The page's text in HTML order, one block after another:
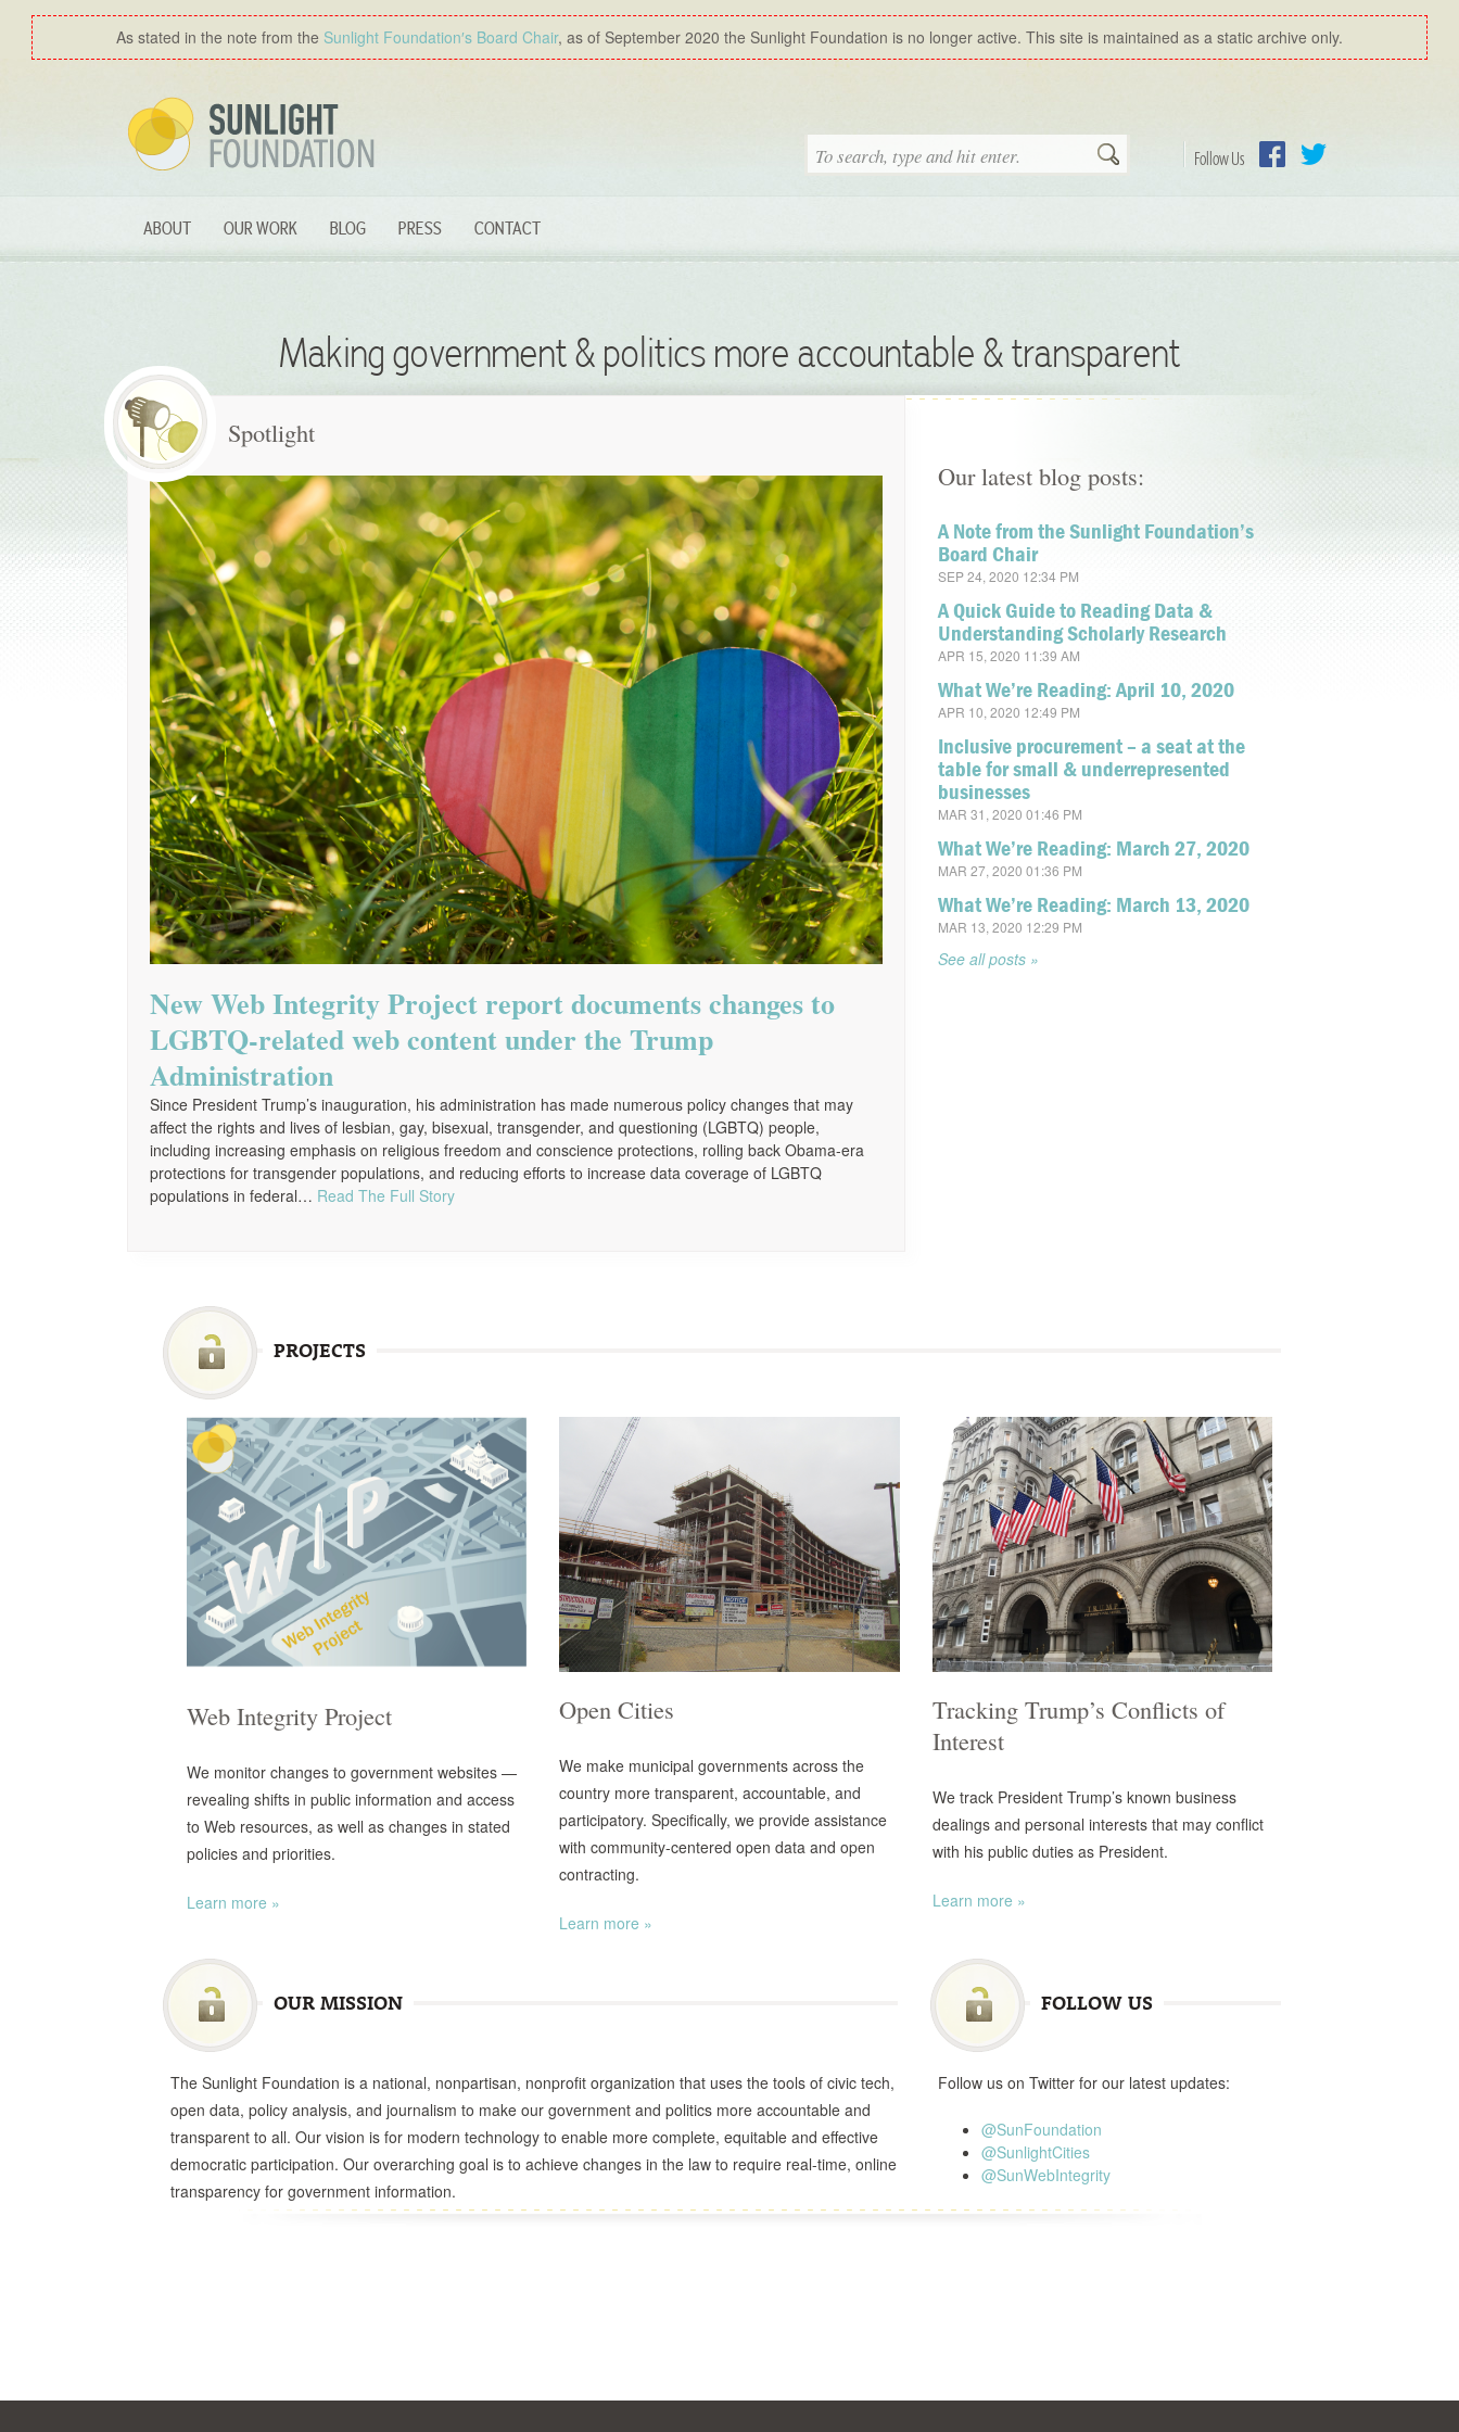
As stated in the note from the Sunlight Foundation′s Board Chair, as of September 2020 the Sunlight Foundation is no longer active. This site is maintained as a static archive only.
Follow Us
Search
ABOUT OUR WORK BLOG PRESS CONTACT
Making government & politics more accountable & transparent
Spotlight
New Web Integrity Project report documents changes to
LGBTQ-related web content under the Trump
Administration
Since President Trump’s inauguration, his administration has made numerous policy changes that may
affect the rights and lives of lesbian, gay, bisexual, transgender, and questioning (LGBTQ) people,
including increasing emphasis on religious freedom and conscience protections, rolling back Obama-era
protections for transgender populations, and reducing efforts to increase data coverage of LGBTQ
populations in federal… Read The Full Story
Our latest blog posts:
A Note from the Sunlight Foundation’s
Board Chair
SEP 24, 2020 12:34 PM
A Quick Guide to Reading Data &
Understanding Scholarly Research
APR 15, 2020 11:39 AM
What We’re Reading: April 10, 2020
APR 10, 2020 12:49 PM
Inclusive procurement – a seat at the
table for small & underrepresented
businesses
MAR 31, 2020 01:46 PM
What We’re Reading: March 27, 2020
MAR 27, 2020 01:36 PM
What We’re Reading: March 13, 2020
MAR 13, 2020 12:29 PM
See all posts »
PROJECTS
Web Integrity Project
We monitor changes to government websites —
revealing shifts in public information and access
to Web resources, as well as changes in stated
policies and priorities.
Learn more »
Open Cities
We make municipal governments across the
country more transparent, accountable, and
participatory. Specifically, we provide assistance
with community-centered open data and open
contracting.
Learn more »
Tracking Trump’s Conflicts of
Interest
We track President Trump’s known business
dealings and personal interests that may conflict
with his public duties as President.
Learn more »
OUR MISSION
The Sunlight Foundation is a national, nonpartisan, nonprofit organization that uses the tools of civic tech,
open data, policy analysis, and journalism to make our government and politics more accountable and
transparent to all. Our vision is for modern technology to enable more complete, equitable and effective
democratic participation. Our overarching goal is to achieve changes in the law to require real-time, online
transparency for government information.
FOLLOW US
Follow us on Twitter for our latest updates:
@SunFoundation
@SunlightCities
@SunWebIntegrity